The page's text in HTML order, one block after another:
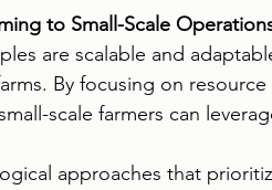
to Small-Scale
are scalable and
By focusing on
scale farmers can
approaches that